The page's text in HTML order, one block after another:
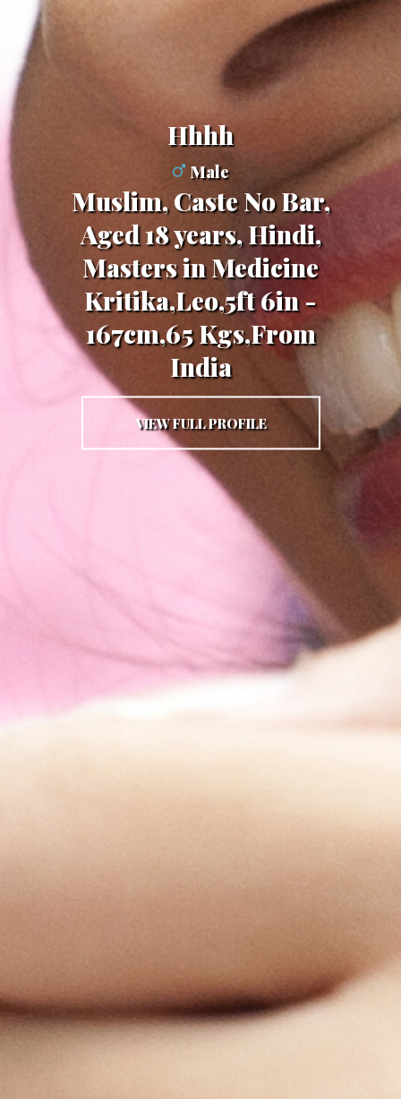
Hhhh
Male
Muslim, Caste No Bar,
Aged 18 years, Hindi,
Masters in Medicine
Kritika,Leo,5ft 6in -
167cm,65 Kgs,From
India
VIEW FULL PROFILE